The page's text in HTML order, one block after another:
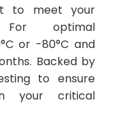
to meet your
For optimal
or -80°C and
Backed by
to ensure
your critical